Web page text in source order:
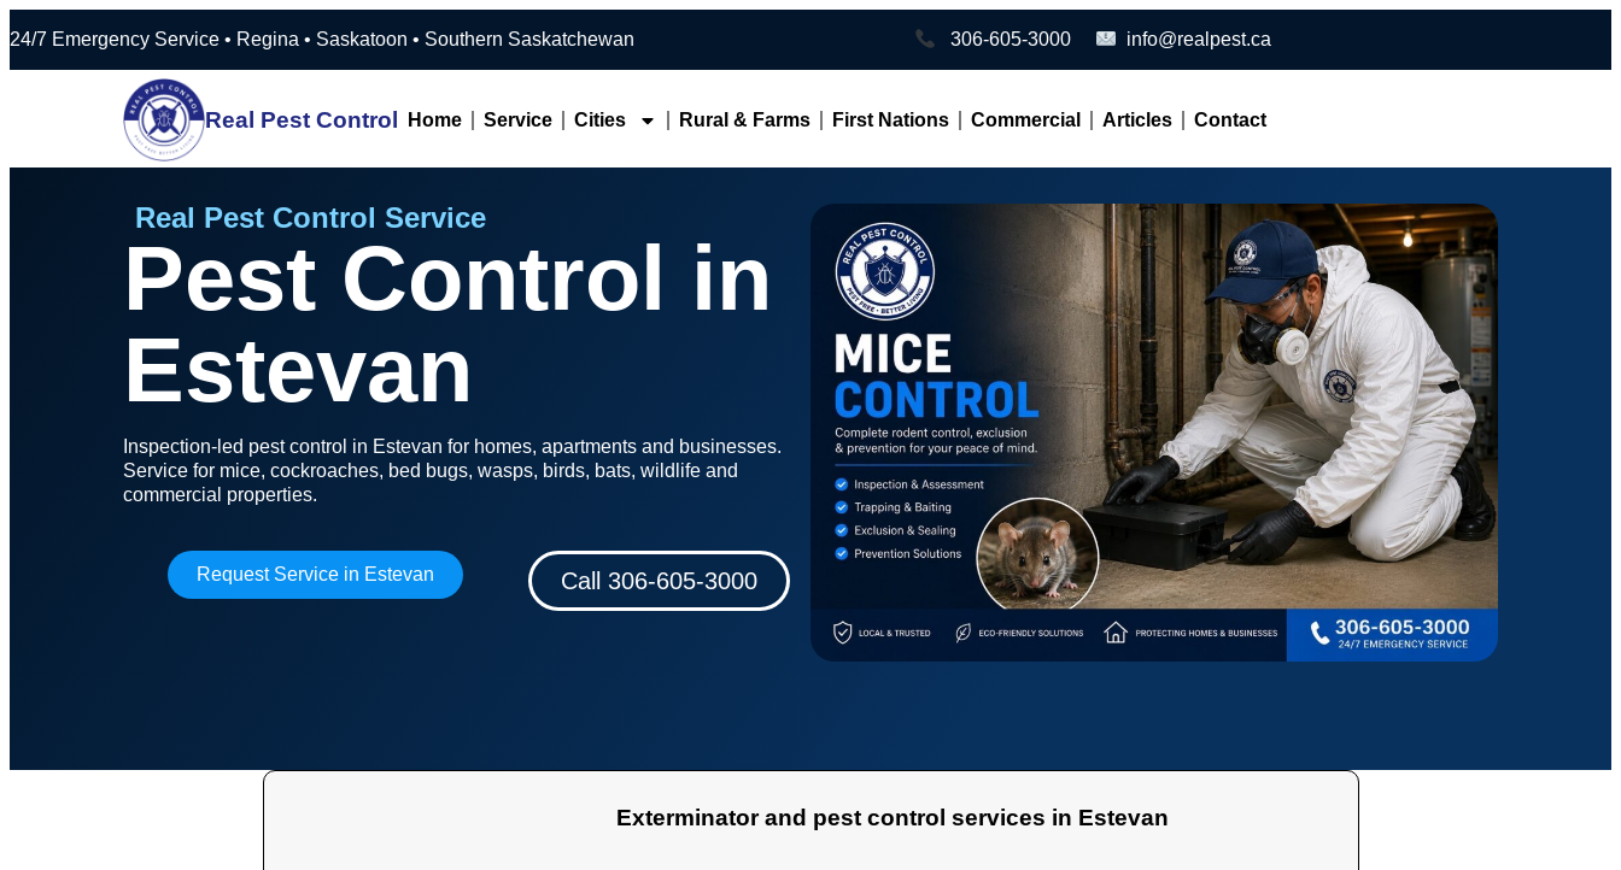
24/7 Emergency Service • Regina • Saskatoon • Southern Saskatchewan 306-605-3000 info@realpest.ca
Real Pest Control Home Service Cities Rural & Farms First Nations Commercial Articles Contact
Real Pest Control Service
Pest Control in
Estevan
Inspection-led pest control in Estevan for homes, apartments and businesses.
Service for mice, cockroaches, bed bugs, wasps, birds, bats, wildlife and
commercial properties.
Request Service in Estevan Call 306-605-3000
Exterminator and pest control services in Estevan